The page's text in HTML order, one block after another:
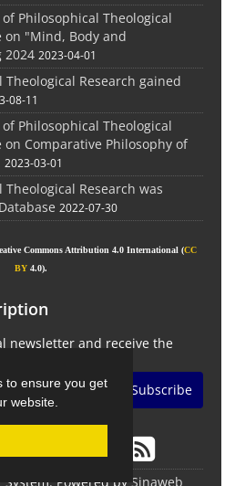
to ensure you get
website.
Philosophical Theological
on "Mind, Body and
2024 2023-04-01
Research gained
08-11
Philosophical Theological
on Comparative Philosophy of
2023-03-01
Research was
2022-07-30
Commons Attribution 4.0 International (CC
BY 4.0).
newsletter and receive the
Subscribe
Powered by Sinaweb